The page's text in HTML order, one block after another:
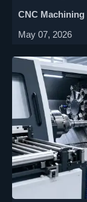
rigidity, tooling,
CNC
May 07, 2026